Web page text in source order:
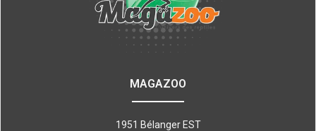
MAGAZOO
1951 Bélanger EST